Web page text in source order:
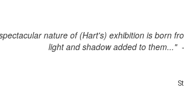
nature of (Hart's) exhibition is born
light and shadow added to them..."